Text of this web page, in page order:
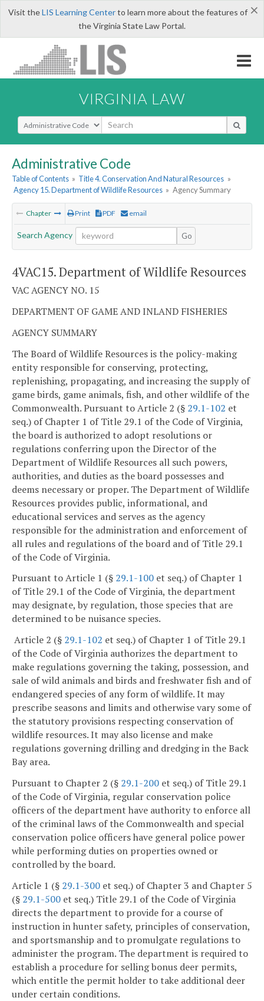
×
Visit theLIS Learning Centerto learn more about the features of
the Virginia State Law Portal.
VIRGINIA LAW
Select Search Type
Administrative Code
Table of Contents » Title 4. Conservation And Natural Resources »
Agency 15. Department of Wildlife Resources » Agency Summary
Chapter Print PDF email
Search Agency Go
4VAC15. Department of Wildlife Resources
VAC AGENCY NO. 15
DEPARTMENT OF GAME AND INLAND FISHERIES
AGENCY SUMMARY
The Board of Wildlife Resources is the policy-making
entity responsible for conserving, protecting,
replenishing, propagating, and increasing the supply of
game birds, game animals, fish, and other wildlife of the
Commonwealth. Pursuant to Article 2 (§ 29.1-102 et
seq.) of Chapter 1 of Title 29.1 of the Code of Virginia,
the board is authorized to adopt resolutions or
regulations conferring upon the Director of the
Department of Wildlife Resources all such powers,
authorities, and duties as the board possesses and
deems necessary or proper. The Department of Wildlife
Resources provides public, informational, and
educational services and serves as the agency
responsible for the administration and enforcement of
all rules and regulations of the board and of Title 29.1
of the Code of Virginia.
Pursuant to Article 1 (§ 29.1-100 et seq.) of Chapter 1
of Title 29.1 of the Code of Virginia, the department
may designate, by regulation, those species that are
determined to be nuisance species.
Article 2 (§ 29.1-102 et seq.) of Chapter 1 of Title 29.1
of the Code of Virginia authorizes the department to
make regulations governing the taking, possession, and
sale of wild animals and birds and freshwater fish and of
endangered species of any form of wildlife. It may
prescribe seasons and limits and otherwise vary some of
the statutory provisions respecting conservation of
wildlife resources. It may also license and make
regulations governing drilling and dredging in the Back
Bay area.
Pursuant to Chapter 2 (§ 29.1-200 et seq.) of Title 29.1
of the Code of Virginia, regular conservation police
officers of the department have authority to enforce all
of the criminal laws of the Commonwealth and special
conservation police officers have general police power
while performing duties on properties owned or
controlled by the board.
Article 1 (§ 29.1-300 et seq.) of Chapter 3 and Chapter 5
(§ 29.1-500 et seq.) Title 29.1 of the Code of Virginia
directs the department to provide for a course of
instruction in hunter safety, principles of conservation,
and sportsmanship and to promulgate regulations to
administer the program. The department is required to
establish a procedure for selling bonus deer permits,
which entitle the permit holder to take additional deer
under certain conditions.